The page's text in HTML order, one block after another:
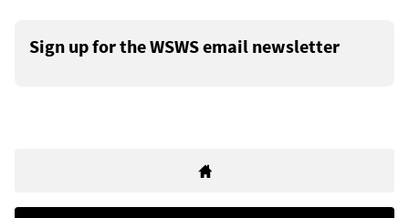
Sign up for the WSWS email newsletter